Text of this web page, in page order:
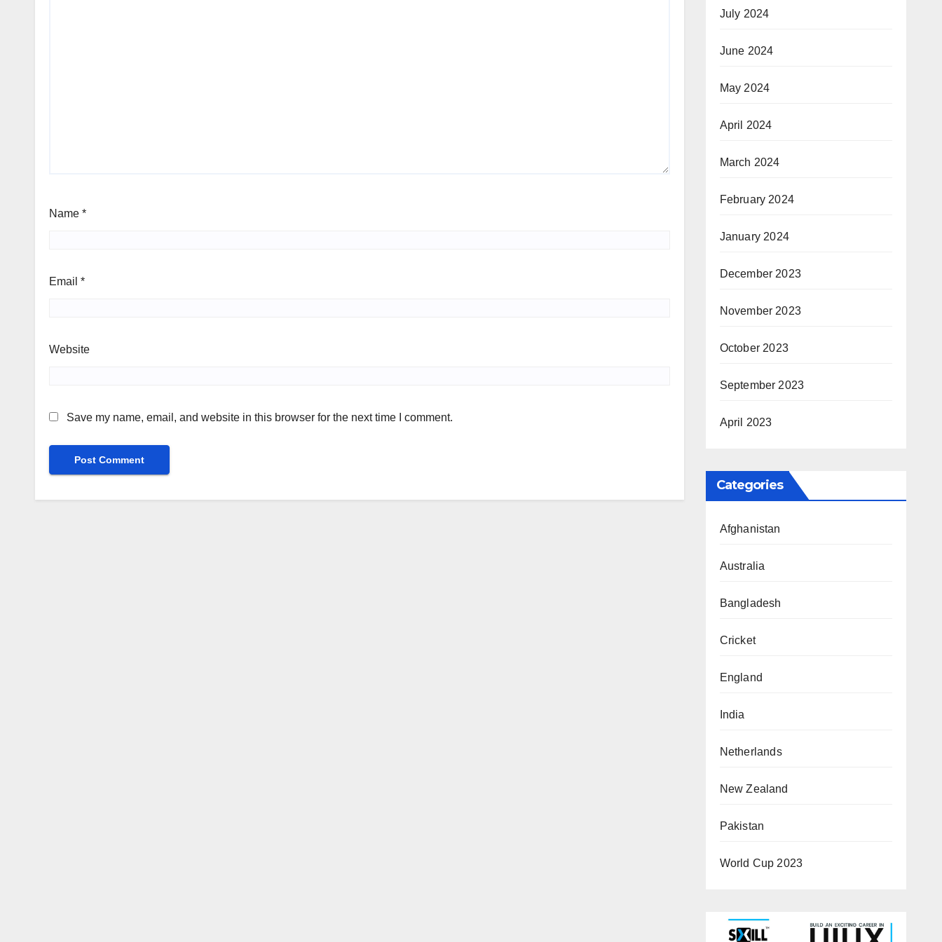
Name *
Email *
Website
Save my name, email, and website in this browser for the next time I comment.
July 2024
June 2024
May 2024
April 2024
March 2024
February 2024
January 2024
December 2023
November 2023
October 2023
September 2023
April 2023
Categories
Afghanistan
Australia
Bangladesh
Cricket
England
India
Netherlands
New Zealand
Pakistan
World Cup 2023